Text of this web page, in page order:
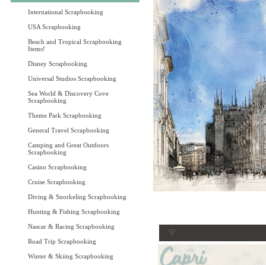
International Scrapbooking
USA Scrapbooking
Beach and Tropical Scrapbooking
Items!
Disney Scrapbooking
Universal Studios Scrapbooking
Sea World & Discovery Cove
Scrapbooking
Theme Park Scrapbooking
General Travel Scrapbooking
Camping and Great Outdoors
Scrapbooking
Casino Scrapbooking
Cruise Scrapbooking
Diving & Snorkeling Scrapbooking
Hunting & Fishing Scrapbooking
Nascar & Racing Scrapbooking
Road Trip Scrapbooking
Winter & Skiing Scrapbooking